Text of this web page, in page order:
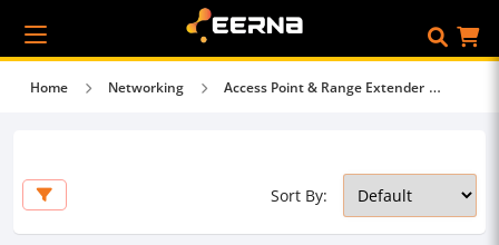
Home Networking Access Point & Range Extender
Sort By: